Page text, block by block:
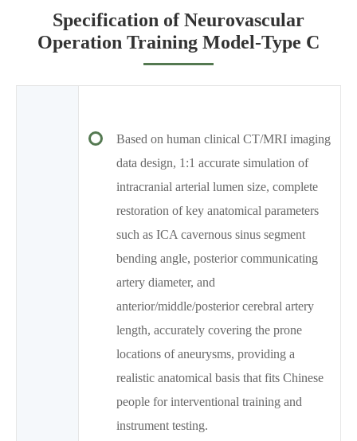
Specification of Neurovascular
Operation Training Model-Type C
Based on human clinical CT/MRI imaging
data design, 1:1 accurate simulation of
intracranial arterial lumen size, complete
restoration of key anatomical parameters
such as ICA cavernous sinus segment
bending angle, posterior communicating
artery diameter, and
anterior/middle/posterior cerebral artery
length, accurately covering the prone
locations of aneurysms, providing a
realistic anatomical basis that fits Chinese
people for interventional training and
instrument testing.